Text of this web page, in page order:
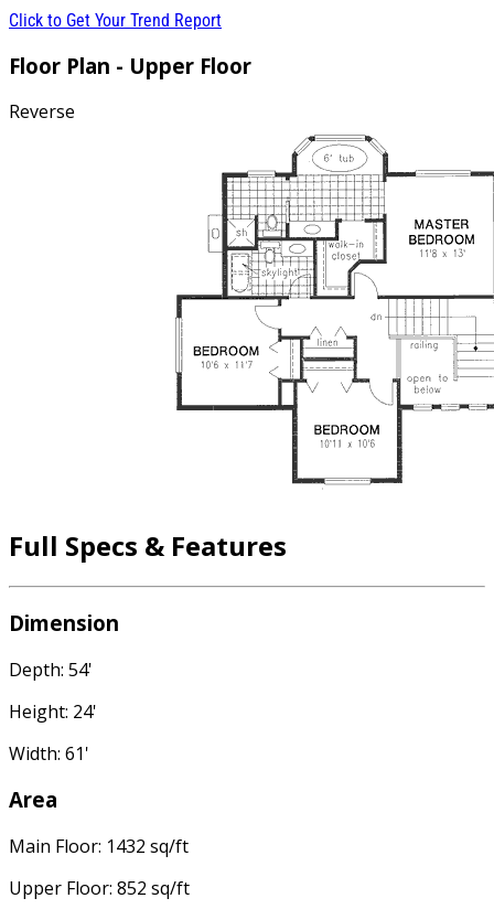
Click to Get Your Trend Report
Floor Plan - Upper Floor
Reverse
Full Specs & Features
Dimension
Depth: 54'
Height: 24'
Width: 61'
Area
Main Floor: 1432 sq/ft
Upper Floor: 852 sq/ft